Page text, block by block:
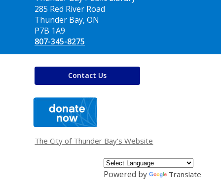
the
Library
285 Red River Road
Thunder Bay, ON
P7B 1A9
807-345-8275
Contact Us
window
The City of Thunder Bay's Website
Powered by Translate